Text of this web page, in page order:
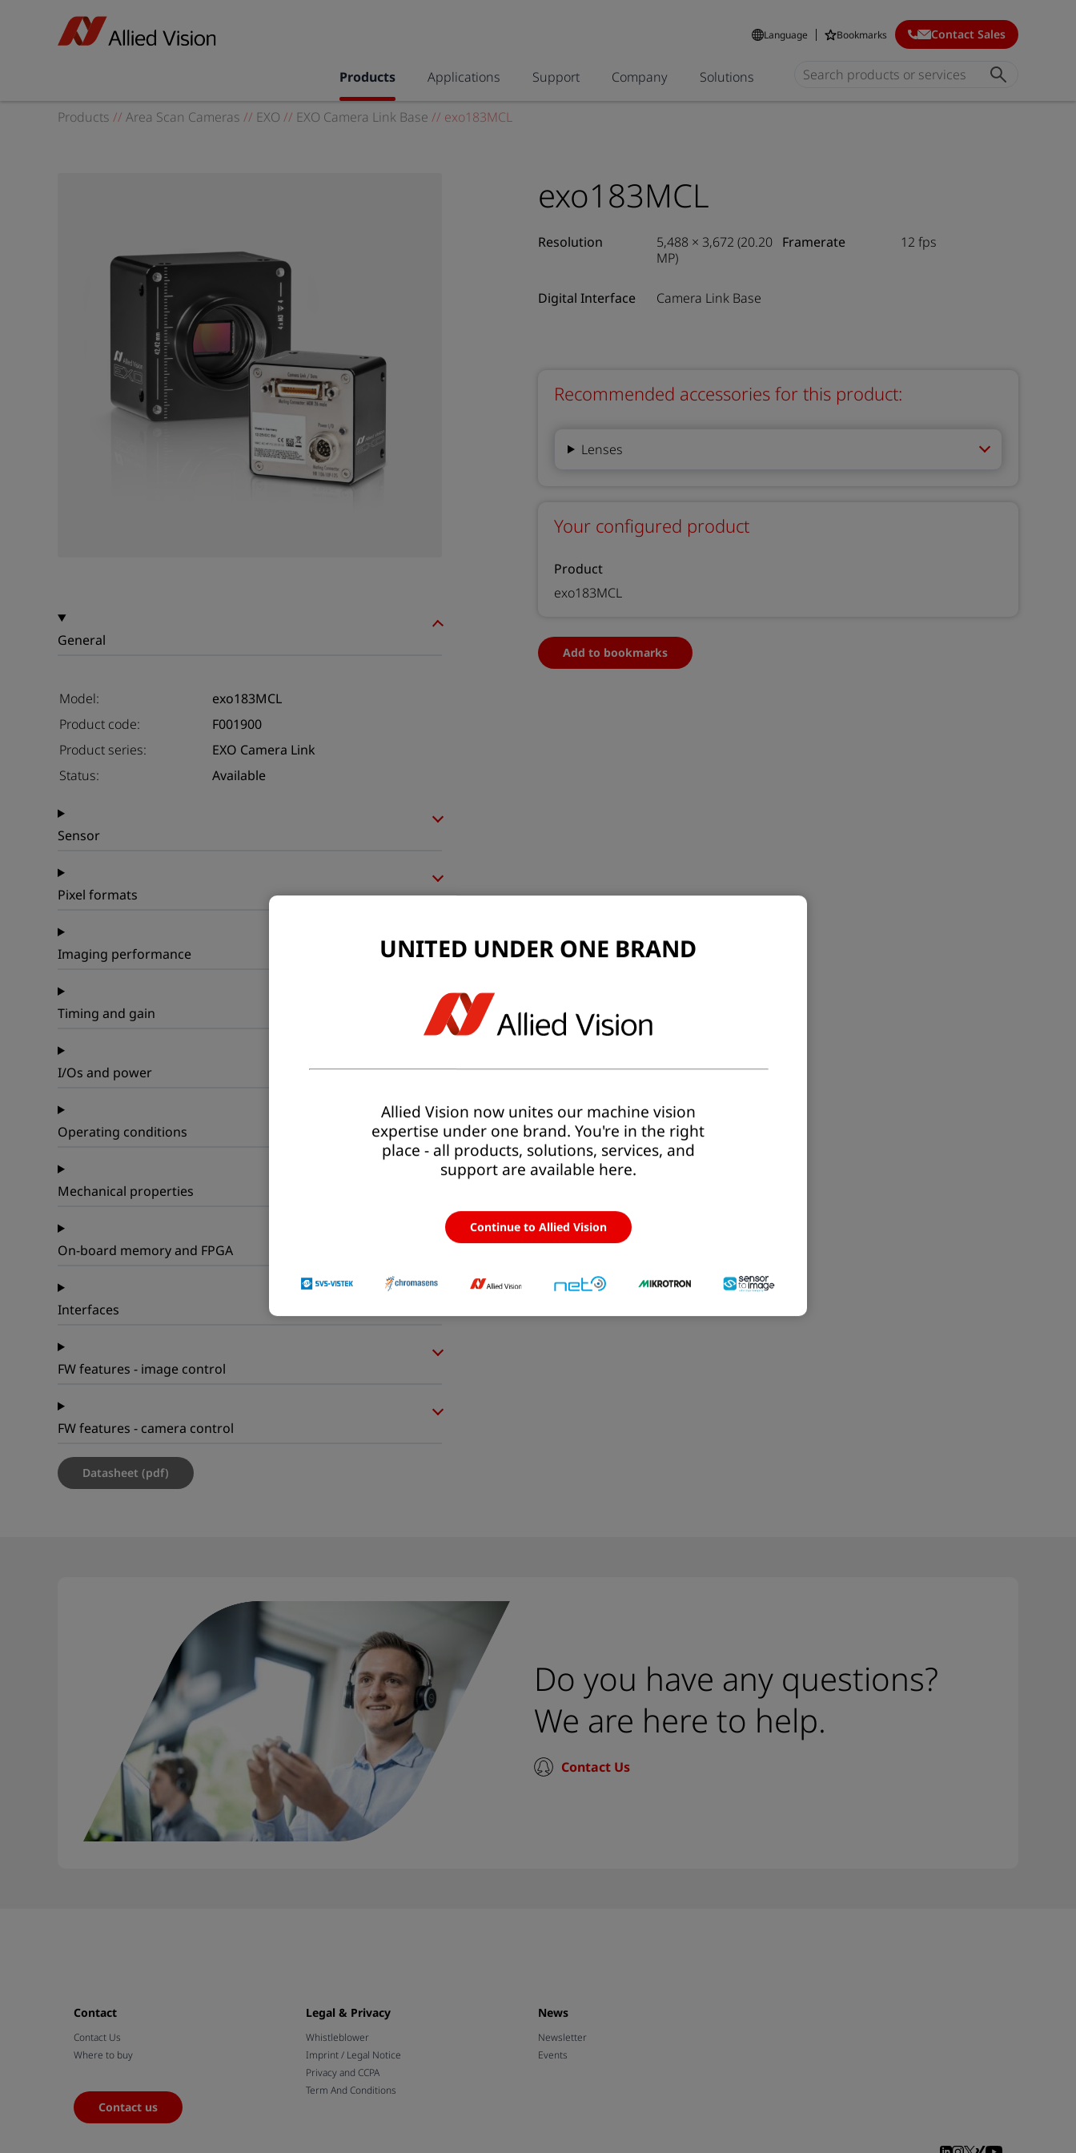
Language Bookmarks Contact Sales
Products Applications Support Company Solutions
Products // Area Scan Cameras // EXO // EXO Camera Link Base // exo183MCL
General
Model:
exo183MCL
Product code:
F001900
Product series:
EXO Camera Link
Status:
Available
Sensor
Pixel formats
Imaging performance
Timing and gain
I/Os and power
Operating conditions
Mechanical properties
On-board memory and FPGA
Interfaces
FW features - image control
FW features - camera control
Datasheet (pdf)
exo183MCL
Resolution
5,488 × 3,672 (20.20
MP)
Framerate 12 fps
Digital Interface Camera Link Base
Recommended accessories for this product:
Lenses
Your configured product
Product
exo183MCL
Add to bookmarks
Do you have any questions?
We are here to help.
Contact Us
Contact
Contact Us
Where to buy
Contact us
Legal & Privacy
Whistleblower
Imprint / Legal Notice
Privacy and CCPA
Term And Conditions
News
Newsletter
Events
UNITED UNDER ONE BRAND
Allied Vision now unites our machine vision
expertise under one brand. You're in the right
place - all products, solutions, services, and
support are available here.
Continue to Allied Vision